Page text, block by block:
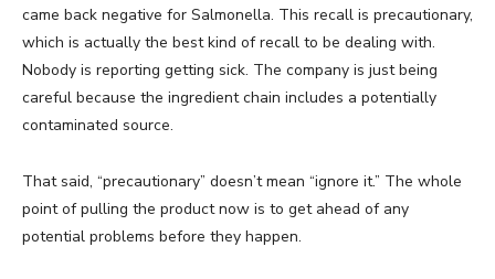
came back negative for Salmonella. This recall is precautionary,
which is actually the best kind of recall to be dealing with.
Nobody is reporting getting sick. The company is just being
careful because the ingredient chain includes a potentially
contaminated source.
That said, “precautionary” doesn’t mean “ignore it.” The whole
point of pulling the product now is to get ahead of any
potential problems before they happen.